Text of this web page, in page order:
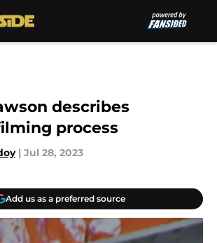
describes
process
| Jul 28, 2023
Add us as a preferred source